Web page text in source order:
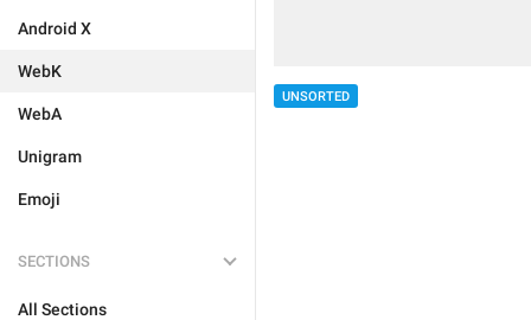
Android X
WebK
WebA
Unigram
Emoji
SECTIONS
All Sections
UNSORTED